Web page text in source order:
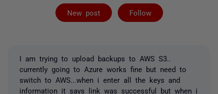
New post Follow
Followed by 2
I am trying to upload backups to AWS S3..
currently going to Azure works fine but need to
switch to AWS...when i enter all the keys and
information it says link was successful but when i